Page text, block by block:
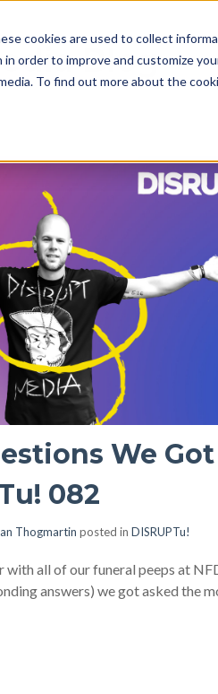
cookies are used to collect
order to improve and customize
To find out more about the
Blog
We
082
Thogmartin posted in DISRUPTu!
all of our funeral peeps at
answers) we got asked the